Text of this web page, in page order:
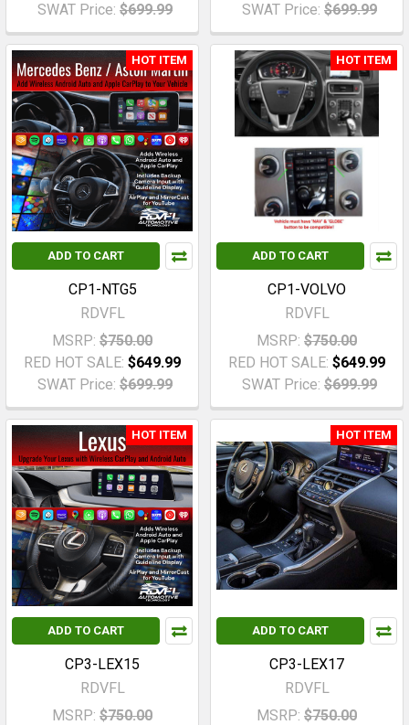
SWAT Price: $699.99
SWAT Price: $699.99
HOT ITEM
ADD TO CART
CP1-NTG5
RDVFL
MSRP: $750.00
RED HOT SALE: $649.99
SWAT Price: $699.99
HOT ITEM
ADD TO CART
CP1-VOLVO
RDVFL
MSRP: $750.00
RED HOT SALE: $649.99
SWAT Price: $699.99
HOT ITEM
ADD TO CART
CP3-LEX15
RDVFL
MSRP: $750.00
HOT ITEM
ADD TO CART
CP3-LEX17
RDVFL
MSRP: $750.00